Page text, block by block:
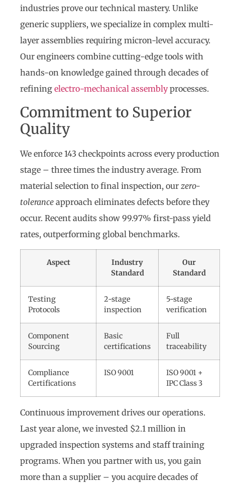
industries prove our technical mastery. Unlike
generic suppliers, we specialize in complex multi-
layer assemblies requiring micron-level accuracy.
Our engineers combine cutting-edge tools with
hands-on knowledge gained through decades of
refining electro-mechanical assemblyprocesses.
Commitment to Superior
Quality
We enforce 143 checkpoints across every production
stage – three times the industry average. From
material selection to final inspection, our zero-
tolerance approach eliminates defects before they
occur. Recent audits show 99.97% first-pass yield
rates, outperforming global benchmarks.
Aspect
Industry
Standard
Our
Standard
Testing
Protocols
2-stage
inspection
5-stage
verification
Component
Sourcing
Basic
certifications
Full
traceability
Compliance
Certifications
ISO 9001
ISO 9001 +
IPC Class 3
Continuous improvement drives our operations.
Last year alone, we invested $2.1 million in
upgraded inspection systems and staff training
programs. When you partner with us, you gain
more than a supplier – you acquire decades of